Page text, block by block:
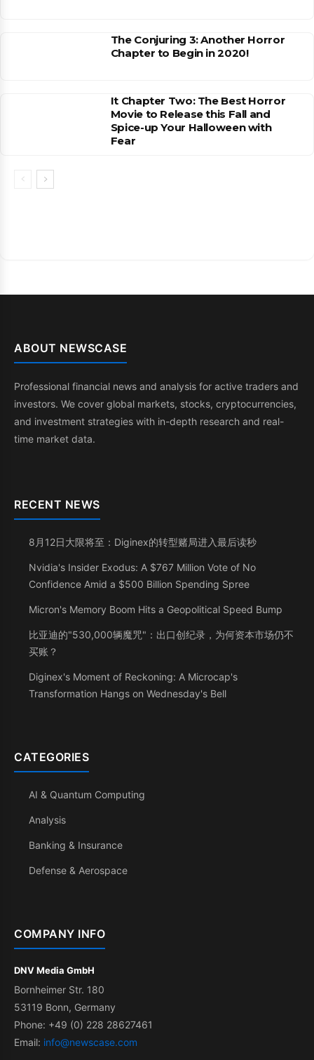
The Conjuring 3: Another Horror
Chapter to Begin in 2020!
It Chapter Two: The Best Horror
Movie to Release this Fall and
Spice-up Your Halloween with
Fear
ABOUT NEWSCASE
Professional financial news and analysis for active traders and
investors. We cover global markets, stocks, cryptocurrencies,
and investment strategies with in-depth research and real-
time market data.
RECENT NEWS
8月12日大限将至：Diginex的转型赌局进入最后读秒
Nvidia's Insider Exodus: A $767 Million Vote of No
Confidence Amid a $500 Billion Spending Spree
Micron's Memory Boom Hits a Geopolitical Speed Bump
比亚迪的"530,000辆魔咒"：出口创纪录，为何资本市场仍不
买账？
Diginex's Moment of Reckoning: A Microcap's
Transformation Hangs on Wednesday's Bell
CATEGORIES
AI & Quantum Computing
Analysis
Banking & Insurance
Defense & Aerospace
COMPANY INFO
DNV Media GmbH
Bornheimer Str. 180
53119 Bonn, Germany
Phone: +49 (0) 228 28627461
Email: info@newscase.com